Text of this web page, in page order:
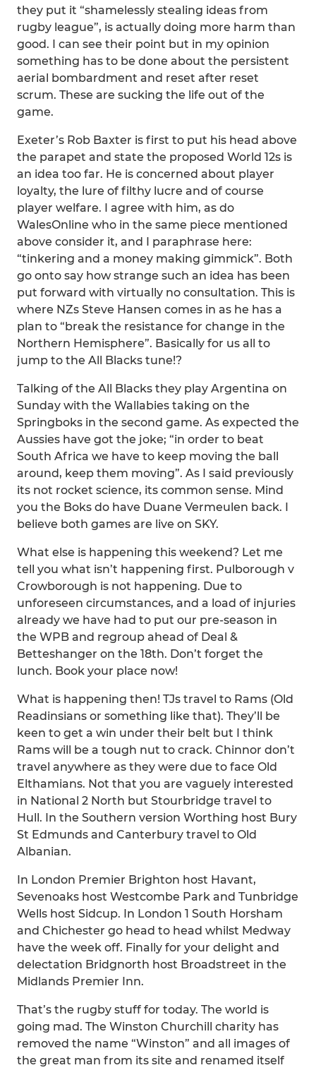
they put it “shamelessly stealing ideas from
rugby league”, is actually doing more harm than
good. I can see their point but in my opinion
something has to be done about the persistent
aerial bombardment and reset after reset
scrum. These are sucking the life out of the
game.
Exeter’s Rob Baxter is first to put his head above
the parapet and state the proposed World 12s is
an idea too far. He is concerned about player
loyalty, the lure of filthy lucre and of course
player welfare. I agree with him, as do
WalesOnline who in the same piece mentioned
above consider it, and I paraphrase here:
“tinkering and a money making gimmick”. Both
go onto say how strange such an idea has been
put forward with virtually no consultation. This is
where NZs Steve Hansen comes in as he has a
plan to “break the resistance for change in the
Northern Hemisphere”. Basically for us all to
jump to the All Blacks tune!?
Talking of the All Blacks they play Argentina on
Sunday with the Wallabies taking on the
Springboks in the second game. As expected the
Aussies have got the joke; “in order to beat
South Africa we have to keep moving the ball
around, keep them moving”. As I said previously
its not rocket science, its common sense. Mind
you the Boks do have Duane Vermeulen back. I
believe both games are live on SKY.
What else is happening this weekend? Let me
tell you what isn’t happening first. Pulborough v
Crowborough is not happening. Due to
unforeseen circumstances, and a load of injuries
already we have had to put our pre-season in
the WPB and regroup ahead of Deal &
Betteshanger on the 18th. Don’t forget the
lunch. Book your place now!
What is happening then! TJs travel to Rams (Old
Readinsians or something like that). They’ll be
keen to get a win under their belt but I think
Rams will be a tough nut to crack. Chinnor don’t
travel anywhere as they were due to face Old
Elthamians. Not that you are vaguely interested
in National 2 North but Stourbridge travel to
Hull. In the Southern version Worthing host Bury
St Edmunds and Canterbury travel to Old
Albanian.
In London Premier Brighton host Havant,
Sevenoaks host Westcombe Park and Tunbridge
Wells host Sidcup. In London 1 South Horsham
and Chichester go head to head whilst Medway
have the week off. Finally for your delight and
delectation Bridgnorth host Broadstreet in the
Midlands Premier Inn.
That’s the rugby stuff for today. The world is
going mad. The Winston Churchill charity has
removed the name “Winston” and all images of
the great man from its site and renamed itself